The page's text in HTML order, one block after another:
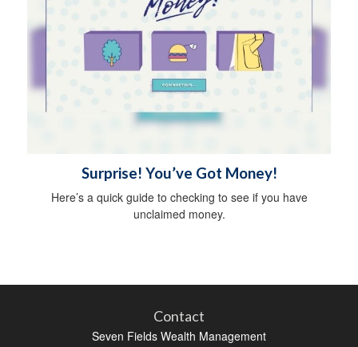
Surprise! You’ve Got Money!
Here’s a quick guide to checking to see if you have
unclaimed money.
Contact
Seven Fields Wealth Management